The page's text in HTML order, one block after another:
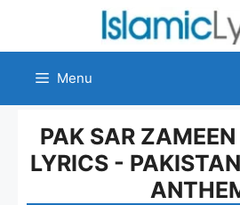
content
Menu
PAK SAR
LYRICS -